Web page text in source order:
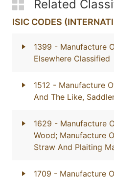
Related
ISIC CODES
1399 - Manufacture
Elsewhere Classified
1512 - Manufacture
And The Like,
1629 - Manufacture
Wood; Manufacture
Straw And Plaiting
1709 - Manufacture